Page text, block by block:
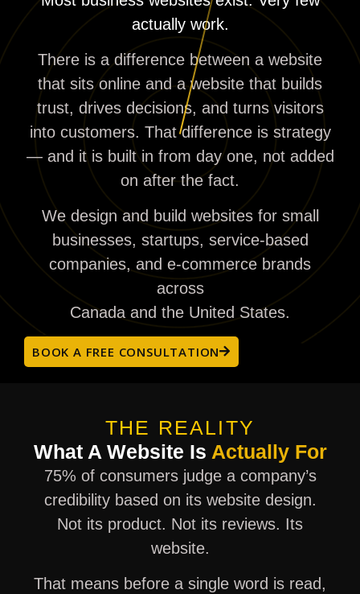
actually work.
There is a difference between a website
that sits online and a website that builds
trust, drives decisions, and turns visitors
into customers. That difference is strategy
— and it is built in from day one, not added
on after the fact.
We design and build websites for small
businesses, startups, service-based
companies, and e-commerce brands
across
Canada and the United States.
BOOK A FREE CONSULTATION
THE REALITY
What A Website Is Actually For
75% of consumers judge a company’s
credibility based on its website design.
Not its product. Not its reviews. Its
website.
That means before a single word is read,